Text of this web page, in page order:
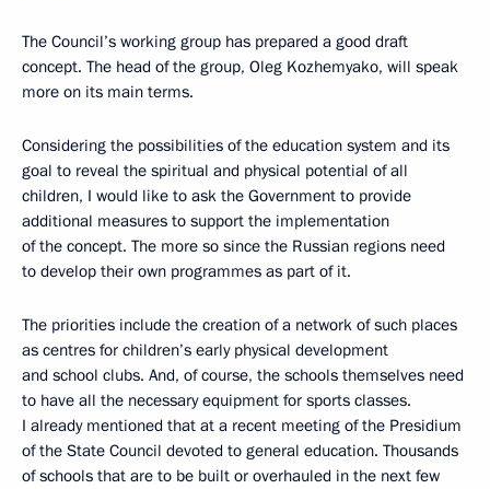
The Council’s working group has prepared a good draft
concept. The head of the group, Oleg Kozhemyako, will speak
more on its main terms.
Considering the possibilities of the education system and its
goal to reveal the spiritual and physical potential of all
children, I would like to ask the Government to provide
additional measures to support the implementation
of the concept. The more so since the Russian regions need
to develop their own programmes as part of it.
The priorities include the creation of a network of such places
as centres for children’s early physical development
and school clubs. And, of course, the schools themselves need
to have all the necessary equipment for sports classes.
I already mentioned that at a recent meeting of the Presidium
of the State Council devoted to general education. Thousands
of schools that are to be built or overhauled in the next few